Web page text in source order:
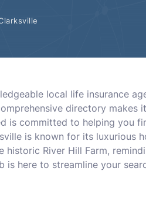
local life insurance
directory makes
is committed to helping you
is known for its luxurious
River Hill Farm,
is here to streamline your